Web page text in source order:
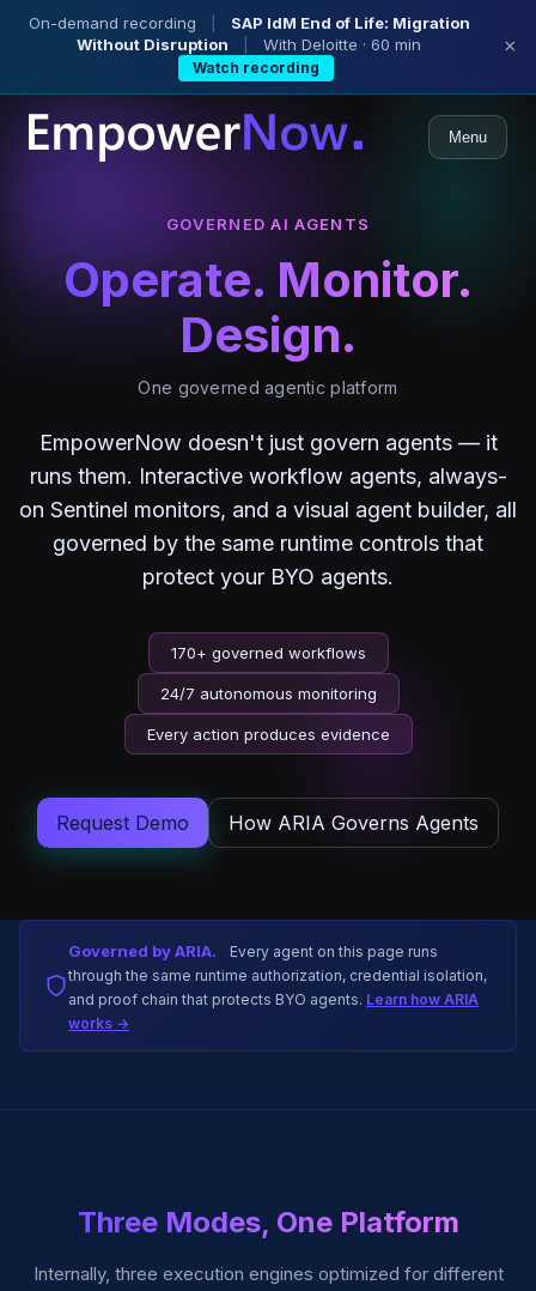
On-demand recording
SAP IdM End of Life: Migration
Without Disruption
With Deloitte · 60 min
Watch recording
×
Menu
GOVERNED AI AGENTS
Operate. Monitor.
Design.
One governed agentic platform
EmpowerNow doesn't just govern agents — it
runs them. Interactive workflow agents, always-
on Sentinel monitors, and a visual agent builder, all
governed by the same runtime controls that
protect your BYO agents.
170+ governed workflows
24/7 autonomous monitoring
Every action produces evidence
Request Demo How ARIA Governs Agents
Governed by ARIA.
Every agent on this page runs
through the same runtime authorization, credential isolation,
and proof chain that protects BYO agents. Learn how ARIA
works →
Three Modes, One Platform
Internally, three execution engines optimized for different